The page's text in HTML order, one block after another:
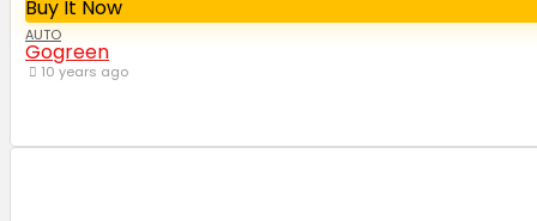
Buy It Now
AUTO
Gogreen
10 years ago